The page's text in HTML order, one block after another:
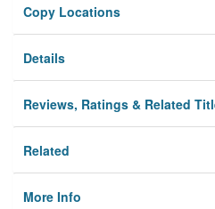
Copy Locations
Details
Reviews, Ratings & Related
Related
More Info